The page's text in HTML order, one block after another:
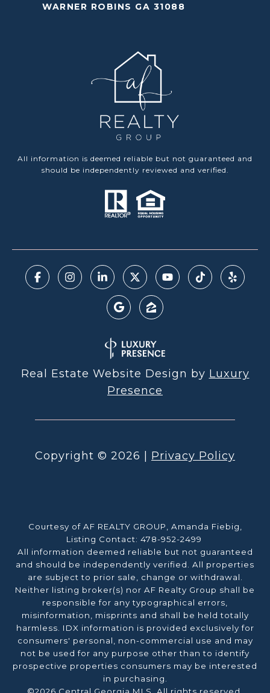
WARNER ROBINS GA 31088
All information is deemed reliable but not guaranteed and
should be independently reviewed and verified.
Real Estate Website Design by Luxury
Presence
Copyright © 2026 Privacy Policy
Courtesy of AF REALTY GROUP, Amanda Fiebig,
Listing Contact: 478-952-2499
All information deemed reliable but not guaranteed
and should be independently verified. All properties
are subject to prior sale, change or withdrawal.
Neither listing broker(s) nor AF Realty Group shall be
responsible for any typographical errors,
misinformation, misprints and shall be held totally
harmless. IDX information is provided exclusively for
consumers' personal, non-commercial use and may
not be used for any purpose other than to identify
prospective properties consumers may be interested
in purchasing.